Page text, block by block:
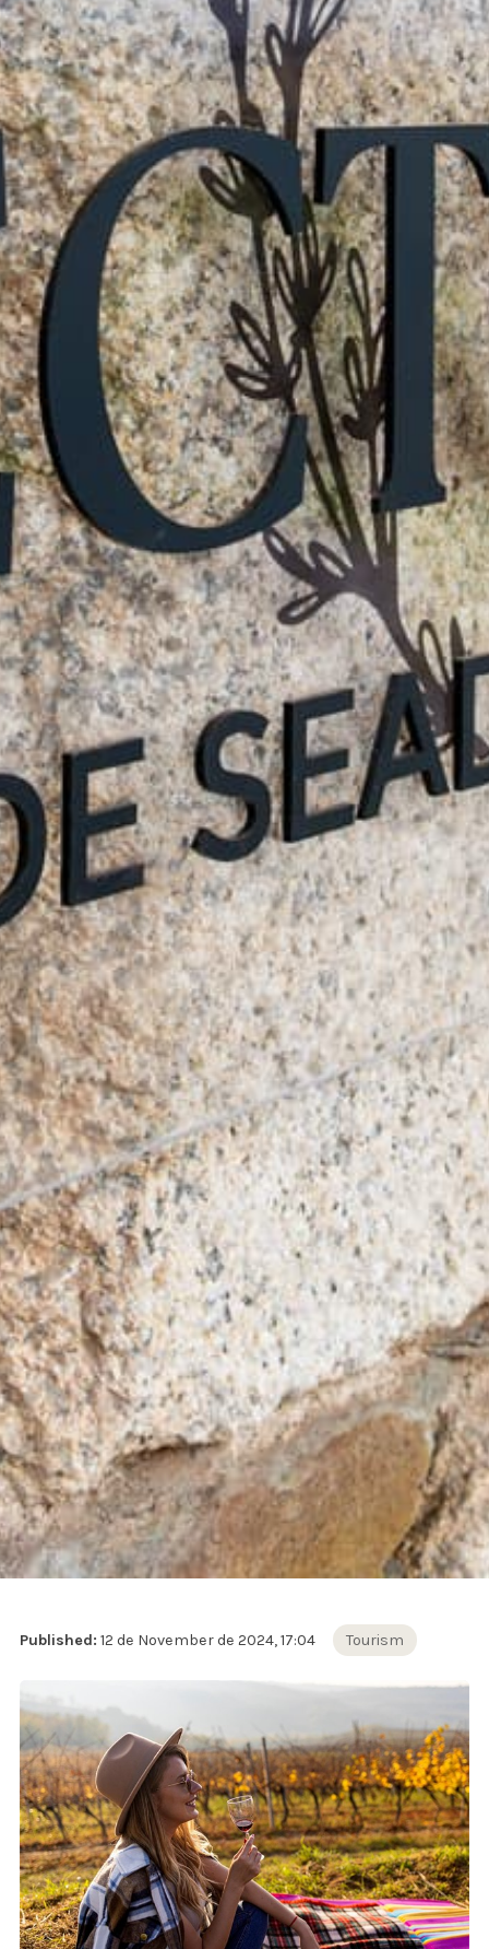
Published: 12 de November de 2024, 17:04 Tourism